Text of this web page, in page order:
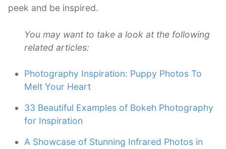
peek and be inspired.
You may want to take a look at the following
related articles:
Photography Inspiration: Puppy Photos To
Melt Your Heart
33 Beautiful Examples of Bokeh Photography
for Inspiration
A Showcase of Stunning Infrared Photos in